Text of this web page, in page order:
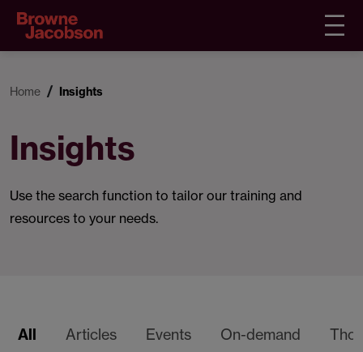
Home Insights
Insights
Use the search function to tailor our training and
resources to your needs.
All Articles Events On-demand